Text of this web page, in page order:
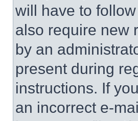
will have to
also require new
by an
present during
instructions. If
an incorrect e-